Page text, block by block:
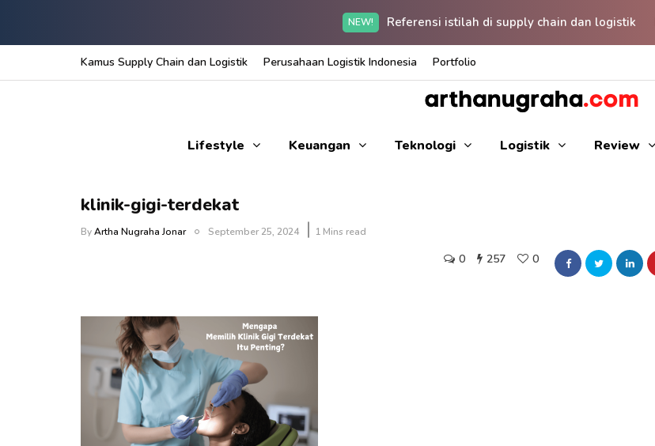
NEW! Referensi istilah di supply chain dan logistik
Kamus Supply Chain dan Logistik Perusahaan Logistik Indonesia Portfolio
Lifestyle Keuangan Teknologi Logistik Review
klinik-gigi-terdekat
ByArtha Nugraha Jonar September 25, 2024 1 Mins read
0 257 0